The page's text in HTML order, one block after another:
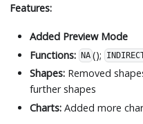
Features:
Added Preview Mode
Functions:
NA ();
Shapes: Removed
further shapes
Charts: Added more